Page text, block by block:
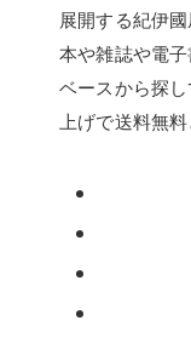
展開する紀伊
本や雑誌や電
ベースから探
上げで送料無料